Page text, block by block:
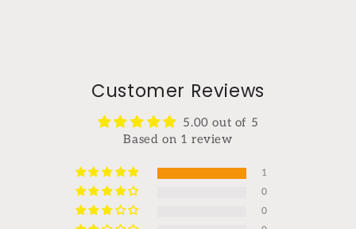
Customer Reviews
5.00 out of 5
Based on 1 review
1
0
0